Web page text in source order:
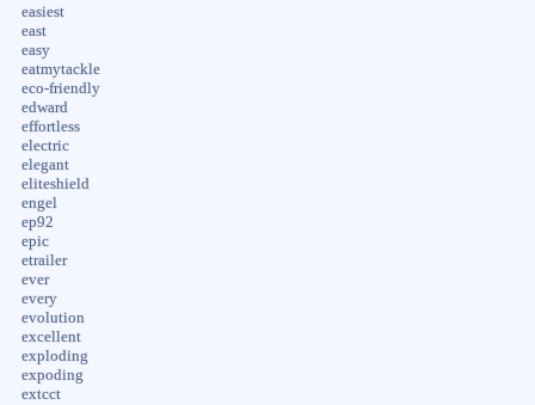
easiest
east
easy
eatmytackle
eco-friendly
edward
effortless
electric
elegant
eliteshield
engel
ep92
epic
etrailer
ever
every
evolution
excellent
exploding
expoding
extcct